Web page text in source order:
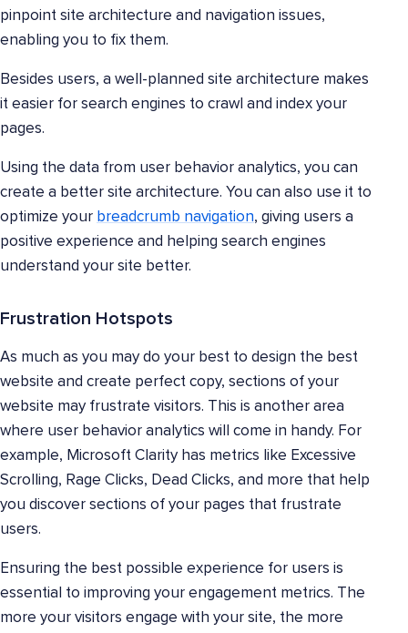
pinpoint site architecture and navigation issues,
enabling you to fix them.
Besides users, a well-planned site architecture makes
it easier for search engines to crawl and index your
pages.
Using the data from user behavior analytics, you can
create a better site architecture. You can also use it to
optimize your breadcrumb navigation, giving users a
positive experience and helping search engines
understand your site better.
Frustration Hotspots
As much as you may do your best to design the best
website and create perfect copy, sections of your
website may frustrate visitors. This is another area
where user behavior analytics will come in handy. For
example, Microsoft Clarity has metrics like Excessive
Scrolling, Rage Clicks, Dead Clicks, and more that help
you discover sections of your pages that frustrate
users.
Ensuring the best possible experience for users is
essential to improving your engagement metrics. The
more your visitors engage with your site, the more